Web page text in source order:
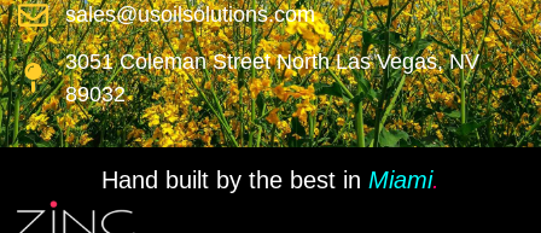
sales@usoilsolutions.com
3051 Coleman Street North Las Vegas, NV
89032
Hand built by the best in Miami.